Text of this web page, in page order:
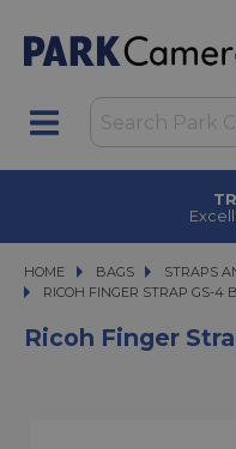
HOME BAGS
BAGS
STRAPS
RICOH FINGER STRAP GS-4
RICOH FINGER STRAP GS-4
Ricoh Finger